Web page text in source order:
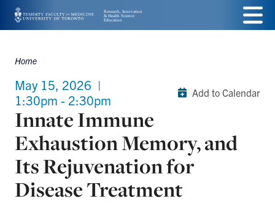
Skip
main
content
Menu
Breadcrumbs
Home
May 15, 2026 |
1:30pm - 2:30pm
Add to Calendar
Innate Immune
Exhaustion Memory, and
Its Rejuvenation for
Disease Treatment